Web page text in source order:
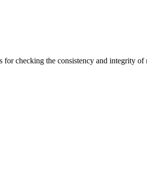
checking the consistency and integrity